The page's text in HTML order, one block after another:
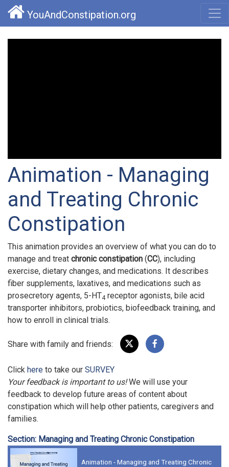
YouAndConstipation.org
Animation - Managing
and Treating Chronic
Constipation
This animation provides an overview of what you can do to
manage and treat chronic constipation (CC), including
exercise, dietary changes, and medications. It describes
fiber supplements, laxatives, and medications such as
prosecretory agents, 5-HT4 receptor agonists, bile acid
transporter inhibitors, probiotics, biofeedback training, and
how to enroll in clinical trials.
Share with family and friends:
Click here to take our SURVEY
Your feedback is important to us!We will use your
feedback to develop future areas of content about
constipation which will help other patients, caregivers and
families.
Section: Managing and Treating Chronic Constipation
Animation - Managing and Treating Chronic